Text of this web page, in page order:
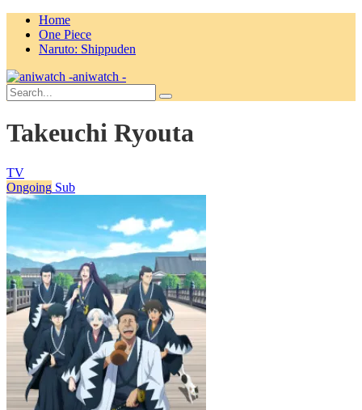
Home
One Piece
Naruto: Shippuden
aniwatch -
Takeuchi Ryouta
TV
Ongoing Sub